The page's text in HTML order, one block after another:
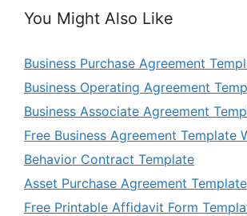
You Might Also Like
Business Purchase Agreement
Business Operating Agreement
Business Associate Agreement
Free Business Agreement Template
Behavior Contract Template
Asset Purchase Agreement Template
Free Printable Affidavit Form